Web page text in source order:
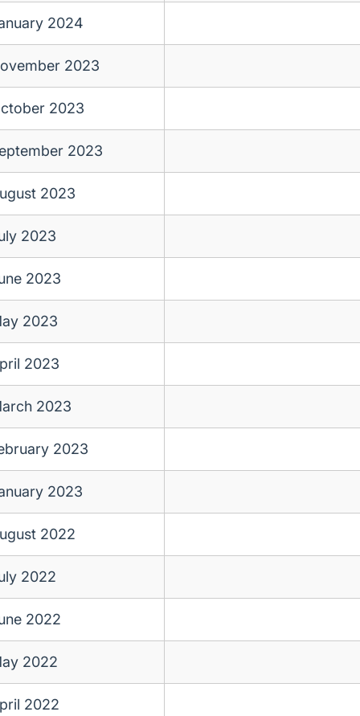
2024
2023
2023
2023
2023
2023
2023
2023
2023
2023
2023
2023
2022
2022
2022
2022
2022